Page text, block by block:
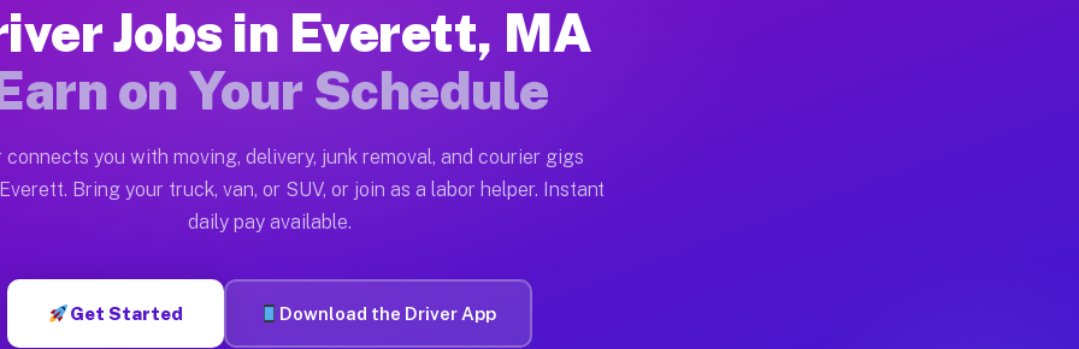
Moving gigs include apartment relocations, full home moves, office moves, and emergency
on the Muvr Platform
Everett MA
hour on average. Box truck and dump truck operators often earn more due to higher-value moving
Everett MA
in Everett. Sedans and SUVs can handle courier and light delivery runs throughout the metro area.
Jobs in Everett, MA
on Your Schedule
connects you with moving, delivery, junk removal, and courier gigs
Bring your truck, van, or SUV, or join as a labor helper. Instant
daily pay available.
Get Started Download the Driver App